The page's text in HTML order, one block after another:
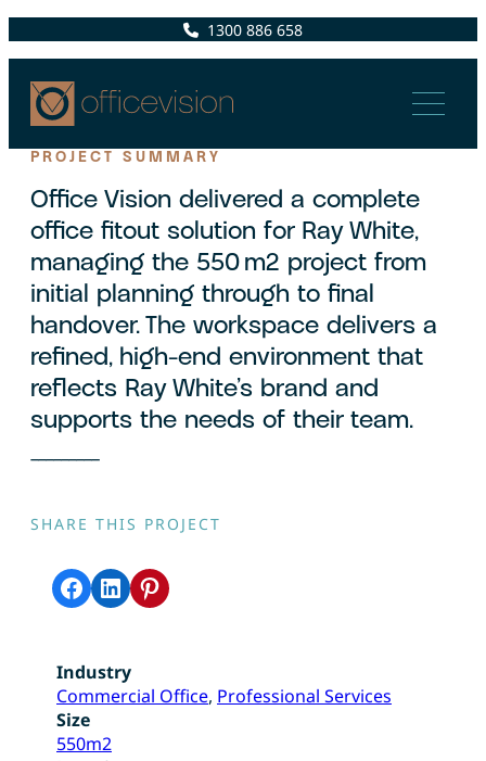
1300 886 658
PROJECT SUMMARY
Office Vision delivered a complete
office fitout solution for Ray White,
managing the 550 m2 project from
initial planning through to final
handover. The workspace delivers a
refined, high-end environment that
reflects Ray White’s brand and
supports the needs of their team.
SHARE THIS PROJECT
Share on Facebook Share on LinkedIn Share on Pinterest
Industry
Commercial Office, Professional Services
Size
550m2